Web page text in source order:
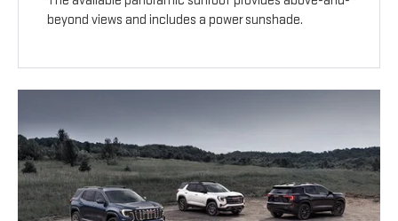
beyond views and includes a power sunshade.